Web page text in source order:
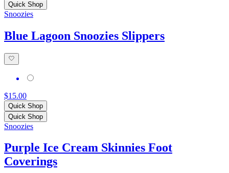
Quick Shop
Snoozies
Blue Lagoon Snoozies Slippers
$15.00
Quick Shop
Quick Shop
Snoozies
Purple Ice Cream Skinnies Foot
Coverings